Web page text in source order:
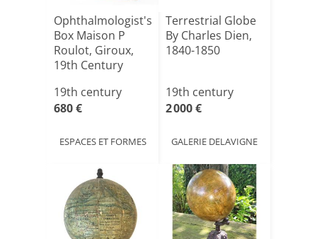
Ophthalmologist's
Box Maison P
Roulot, Giroux,
19th Century
19th century
680 €
ESPACES ET FORMES
Terrestrial Globe
By Charles Dien,
1840-1850
19th century
2 000 €
GALERIE DELAVIGNE